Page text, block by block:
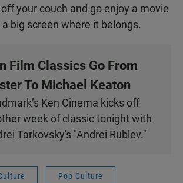
your couch and go enjoy a movie
big screen where it belongs.
Film Classics Go From
To Michael Keaton
Ken Cinema kicks off
week of classic tonight with
Tarkovsky's "Andrei Rublev."
Pop Culture